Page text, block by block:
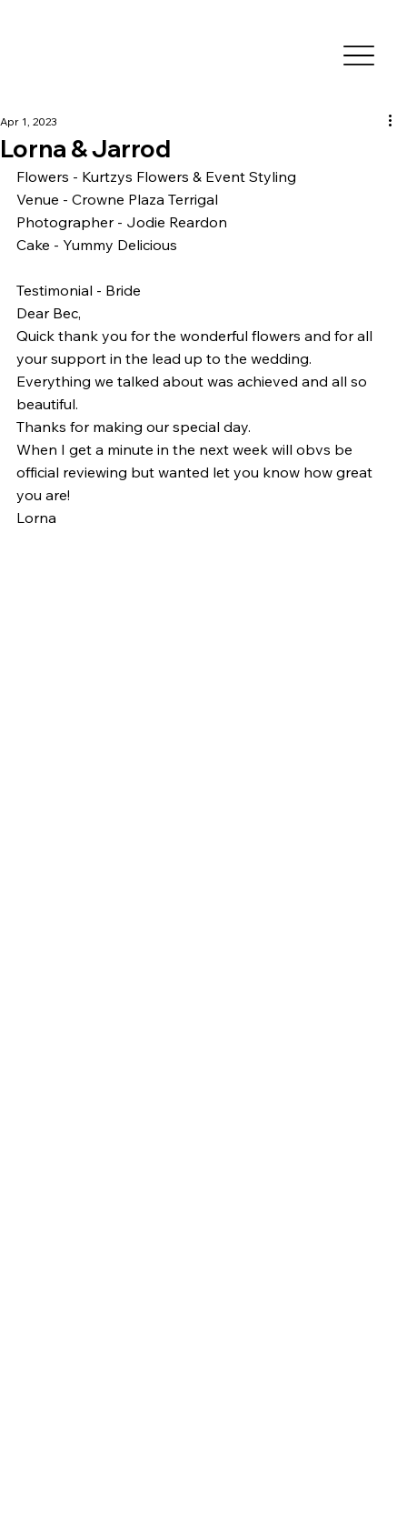
Lorna & Jarrod
Apr 1, 2023
Flowers - Kurtzys Flowers & Event Styling
Venue - Crowne Plaza Terrigal
Photographer - Jodie Reardon
Cake - Yummy Delicious
Testimonial - Bride
Dear Bec,
Quick thank you for the wonderful flowers and for all
your support in the lead up to the wedding.
Everything we talked about was achieved and all so
beautiful.
Thanks for making our special day.
When I get a minute in the next week will obvs be
official reviewing but wanted let you know how great
you are!
Lorna